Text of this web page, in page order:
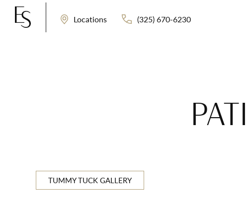
Locations (325) 670-6230
TUMMY TUCK GALLERY